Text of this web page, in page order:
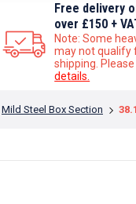
Free delivery
over £150 +
Note: Some
may not qualify
shipping.
details.
Mild Steel Box Section